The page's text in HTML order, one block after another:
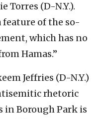
Torres (D-N.Y.).
feature of the so-
which has no
Hamas.”
Jeffries (D-N.Y.)
rhetoric
in Borough Park is